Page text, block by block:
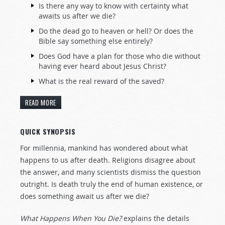
Is there any way to know with certainty what
awaits us after we die?
Do the dead go to heaven or hell? Or does the
Bible say something else entirely?
Does God have a plan for those who die without
having ever heard about Jesus Christ?
What is the real reward of the saved?
READ MORE
QUICK SYNOPSIS
For millennia, mankind has wondered about what
happens to us after death. Religions disagree about
the answer, and many scientists dismiss the question
outright. Is death truly the end of human existence, or
does something await us after we die?
What Happens When You Die?explains the details